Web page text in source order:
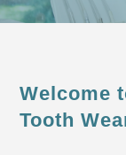
Welcome
Tooth